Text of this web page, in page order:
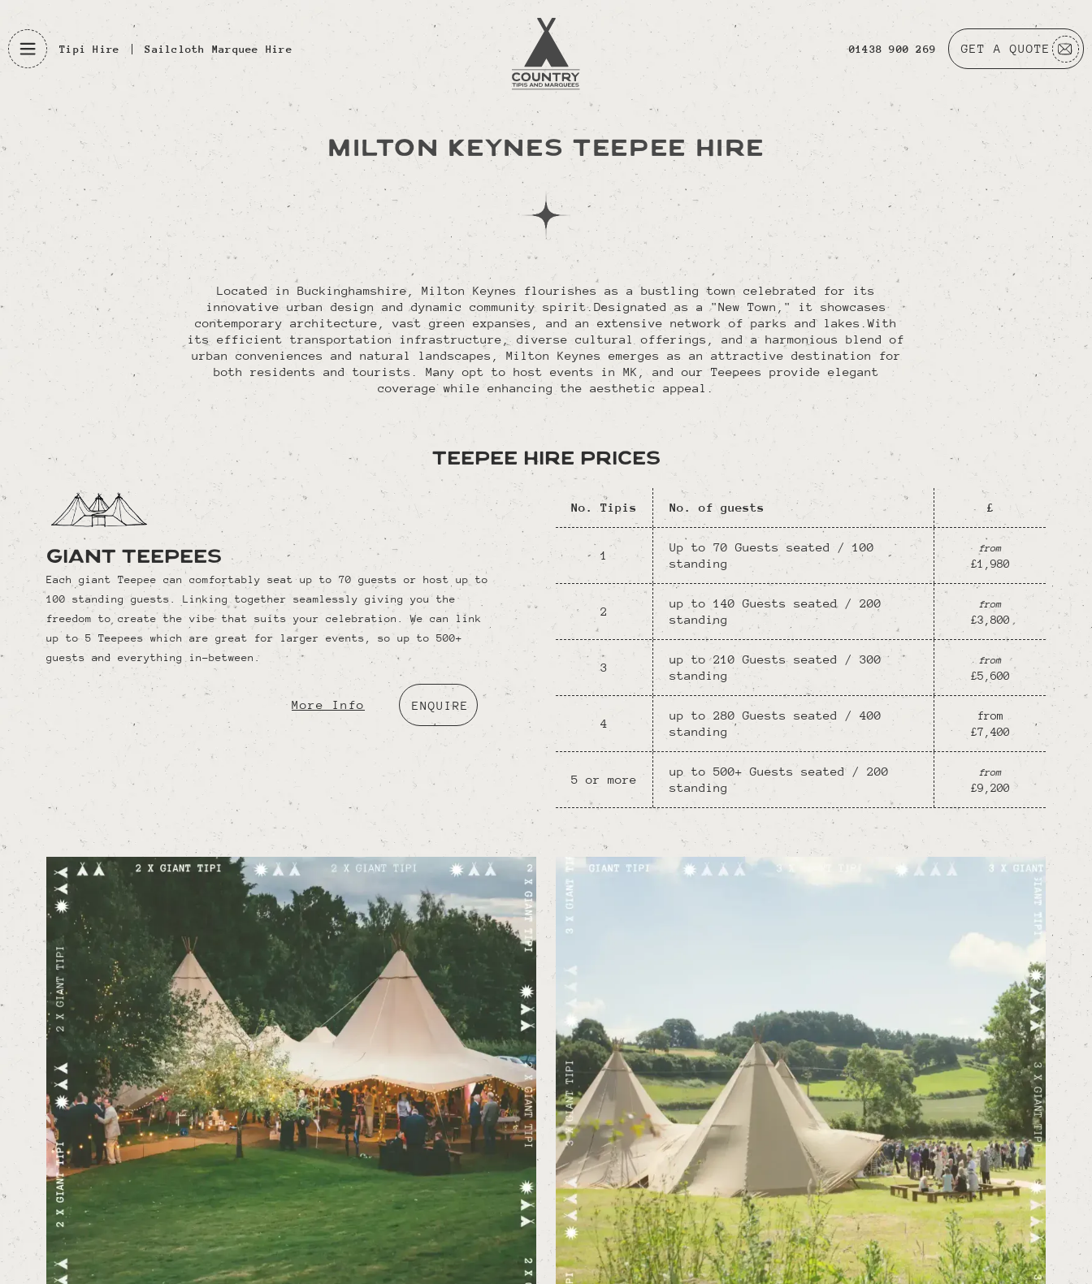
Tipi Hire Sailcloth Marquee Hire 01438 900 269 GET A QUOTE
MILTON KEYNES TEEPEE HIRE
Located in Buckinghamshire, Milton Keynes flourishes as a bustling town celebrated for its
innovative urban design and dynamic community spirit.Designated as a "New Town," it showcases
contemporary architecture, vast green expanses, and an extensive network of parks and lakes.With
its efficient transportation infrastructure, diverse cultural offerings, and a harmonious blend of
urban conveniences and natural landscapes, Milton Keynes emerges as an attractive destination for
both residents and tourists. Many opt to host events in MK, and our Teepees provide elegant
coverage while enhancing the aesthetic appeal.
Teepee Hire Prices
Giant Teepees
Each giant Teepee can comfortably seat up to 70 guests or host up to
100 standing guests. Linking together seamlessly giving you the
freedom to create the vibe that suits your celebration. We can link
up to 5 Teepees which are great for larger events, so up to 500+
guests and everything in-between.
More Info ENQUIRE
No. Tipis No. of guests £
1
Up to 70 Guests seated / 100
standing
from
£1,980
2
up to 140 Guests seated / 200
standing
from
£3,800
3
up to 210 Guests seated / 300
standing
from
£5,600
4
up to 280 Guests seated / 400
standing
from
£7,400
5 or more
up to 500+ Guests seated / 200
standing
from
£9,200